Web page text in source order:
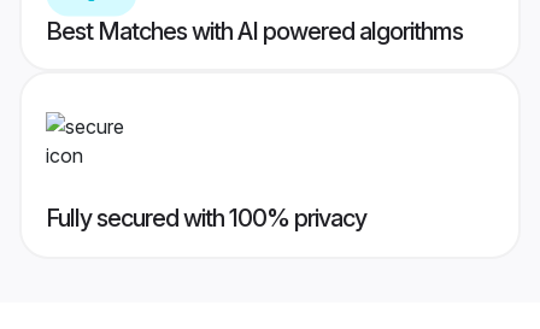
Best Matches with AI powered algorithms
Fully secured with 100% privacy